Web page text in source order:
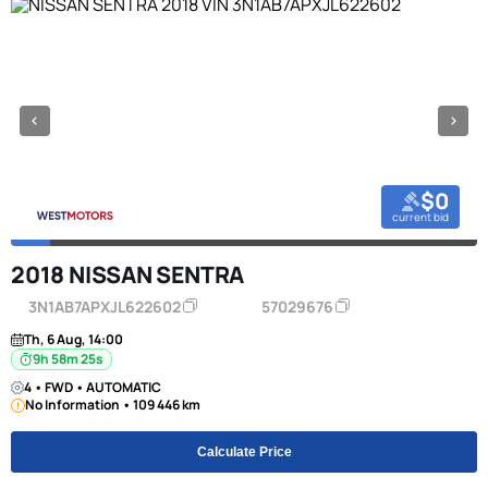
$0
current bid
2018 NISSAN SENTRA
3N1AB7APXJL622602 57029676
Th, 6 Aug, 14:00
9h 58m 24s
4 • FWD • AUTOMATIC
No Information • 109 446 km
Calculate Price